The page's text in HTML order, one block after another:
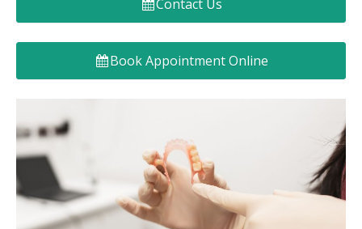
Denture FAQ's
Contact Us
Book Appointment Online